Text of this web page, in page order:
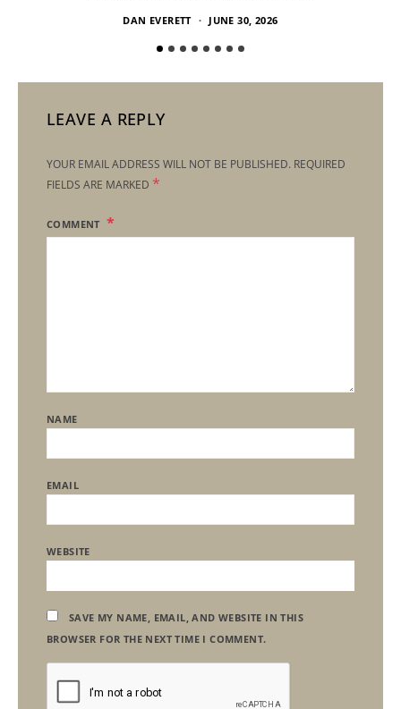
DAN EVERETT JUNE 30, 2026
LEAVE A REPLY
YOUR EMAIL ADDRESS WILL NOT BE PUBLISHED. REQUIRED
FIELDS ARE MARKED *
COMMENT
NAME
EMAIL
WEBSITE
SAVE MY NAME, EMAIL, AND WEBSITE IN THIS
BROWSER FOR THE NEXT TIME I COMMENT.